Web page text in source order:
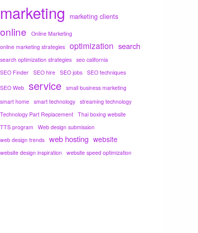
marketing marketing clients
online
Online Marketing
online marketing strategies optimization search
search optimization strategies seo california
SEO Finder SEO hire SEO jobs SEO techniques
SEO Web service small business marketing
smart home smart technology streaming technology
Technology Part Replacement Thai boxing website
TTS program
Web design submission
web design trends web hosting website
website design inspiration website speed optimization